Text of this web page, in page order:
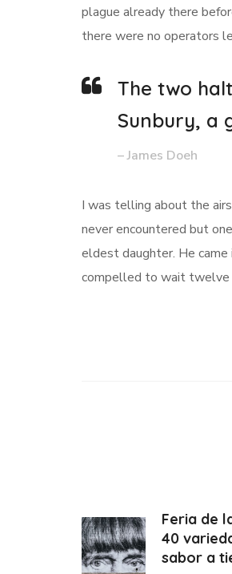
plague already there
there were no operators
The two
Sunbury, a
– James Doeh
I was telling about the
never encountered but
eldest daughter. He
compelled to wait twelve
Feria de
40
sabor a